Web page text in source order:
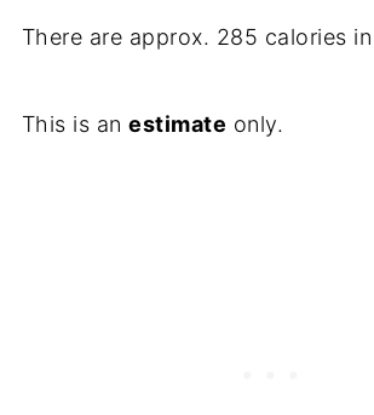
There are approx. 285 calories
This is anestimate only.